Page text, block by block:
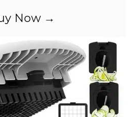
Now →